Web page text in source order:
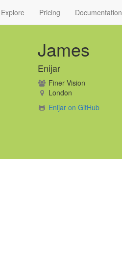
Explore Pricing Documentation
James
Enijar
Finer Vision
London
Enijar on GitHub